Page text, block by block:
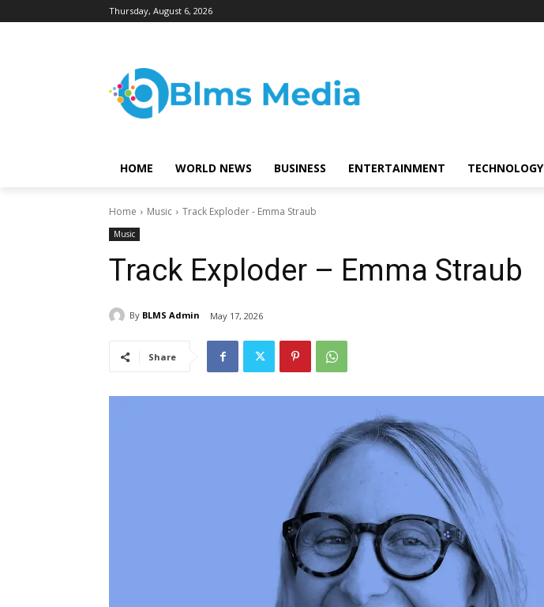
Thursday, August 6, 2026
HOME WORLD NEWS BUSINESS ENTERTAINMENT TECHNOLOGY
Home Music Track Exploder - Emma Straub
Music
Track Exploder – Emma Straub
By BLMS Admin May 17, 2026
Share